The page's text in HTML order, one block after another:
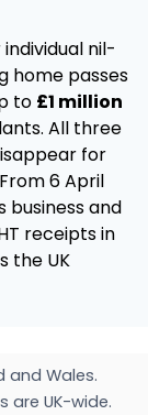
nil-
home passes
to £1 million
All three
for
6 April
business and
receipts in
the UK
and Wales.
are UK-wide.